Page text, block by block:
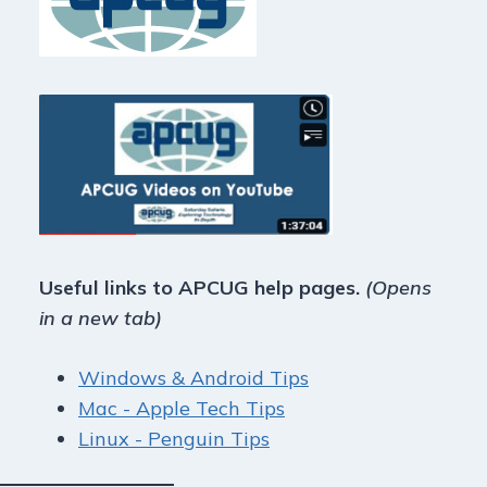
Useful links to APCUG help pages. (Opens
in a new tab)
Windows & Android Tips
Mac - Apple Tech Tips
Linux - Penguin Tips